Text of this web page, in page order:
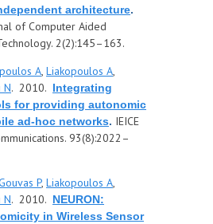
architecture.
of Computer Aided
2(2):145–163.
A, Liakopoulos A,
N. 2010. Integrating
for providing autonomic
ad-hoc networks. IEICE
93(8):2022–
P, Liakopoulos A,
N. 2010. NEURON:
in Wireless Sensor